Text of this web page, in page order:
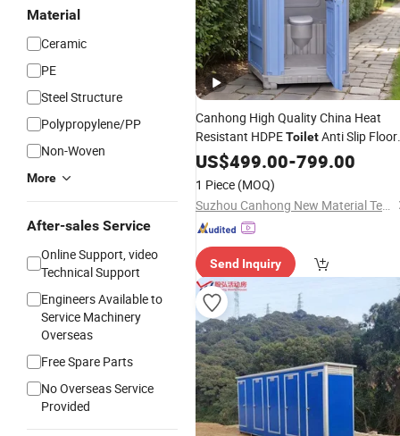
Material
Ceramic
PE
Steel Structure
Polypropylene/PP
Non-Woven
More
After-sales Service
Online Support, video
Technical Support
Engineers Available to
Service Machinery
Overseas
Free Spare Parts
No Overseas Service
Provided
Canhong High Quality China Heat
Resistant HDPEToiletAnti Slip Floor
Fast Delivery Modern with Sink
Festivals
US$499.00-799.00
1 Piece (MOQ)
Suzhou Canhong New Material Technology Co., Ltd
Send Inquiry